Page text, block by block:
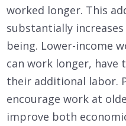
worked longer. This
substantially
being. Lower-income
can work longer,
their additional labor.
encourage work at
improve both